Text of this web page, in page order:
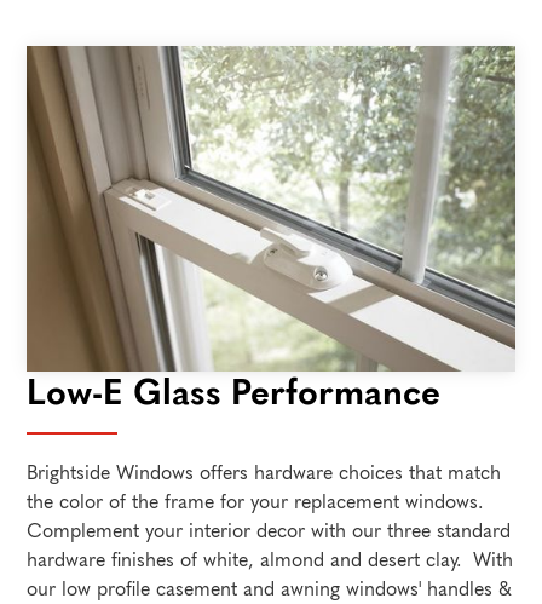
Low-E Glass Performance
Brightside Windows offers hardware choices that match
the color of the frame for your replacement windows.
Complement your interior decor with our three standard
hardware finishes of white, almond and desert clay. With
our low profile casement and awning windows' handles &